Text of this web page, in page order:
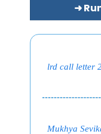
➜
lrd call letter
Mukhya